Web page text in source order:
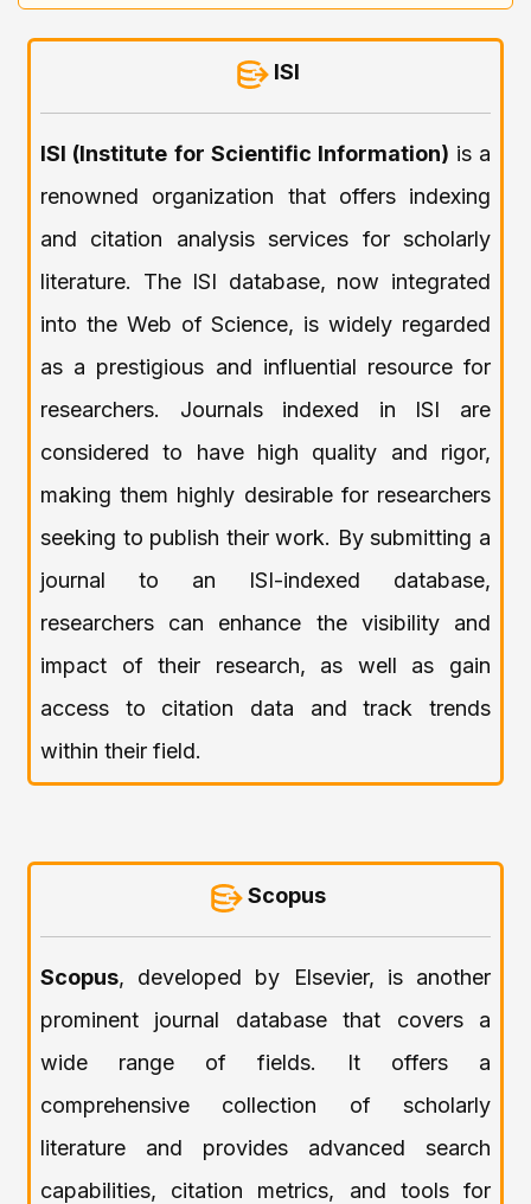
ISI
ISI (Institute for Scientific Information) is a
renowned organization that offers indexing
and citation analysis services for scholarly
literature. The ISI database, now integrated
into the Web of Science, is widely regarded
as a prestigious and influential resource for
researchers. Journals indexed in ISI are
considered to have high quality and rigor,
making them highly desirable for researchers
seeking to publish their work. By submitting a
journal to an ISI-indexed database,
researchers can enhance the visibility and
impact of their research, as well as gain
access to citation data and track trends
within their field.
Scopus
Scopus, developed by Elsevier, is another
prominent journal database that covers a
wide range of fields. It offers a
comprehensive collection of scholarly
literature and provides advanced search
capabilities, citation metrics, and tools for